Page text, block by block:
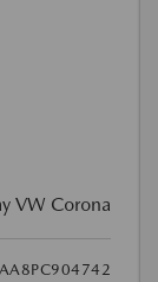
VW Corona